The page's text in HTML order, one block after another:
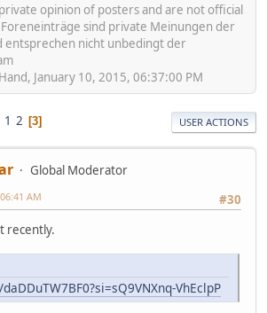
opinion of posters and are not official
sind private Meinungen der
entsprechen nicht unbedingt der
January 10, 2015, 06:37:00 PM
1 2 3 USER ACTIONS
Global Moderator
#30
AM
recently.
VhEclpP